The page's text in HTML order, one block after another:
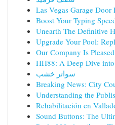
Las Vegas Garage Door
Boost Your Typing
Unearth The Definitive
Upgrade Your Pool:
Our Company Is
HH88: A Deep Dive
سواتر خشب
Breaking News: City
Understanding the
Rehabilitación en
Sound Buttons: The